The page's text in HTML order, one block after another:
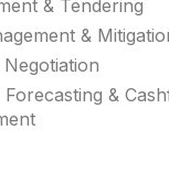
& Tendering
&
Forecasting &